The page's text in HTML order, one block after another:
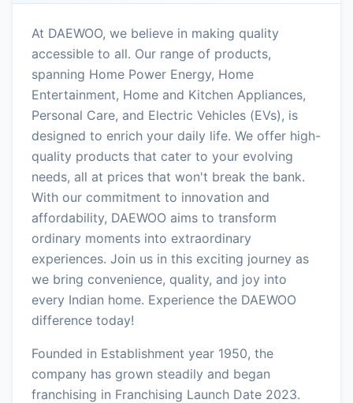
At DAEWOO, we believe in making quality
accessible to all. Our range of products,
spanning Home Power Energy, Home
Entertainment, Home and Kitchen Appliances,
Personal Care, and Electric Vehicles (EVs), is
designed to enrich your daily life. We offer high-
quality products that cater to your evolving
needs, all at prices that won't break the bank.
With our commitment to innovation and
affordability, DAEWOO aims to transform
ordinary moments into extraordinary
experiences. Join us in this exciting journey as
we bring convenience, quality, and joy into
every Indian home. Experience the DAEWOO
difference today!
Founded in Establishment year 1950, the
company has grown steadily and began
franchising in Franchising Launch Date 2023.